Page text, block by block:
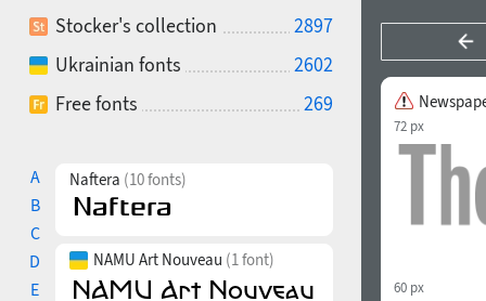
Stocker's collection
2897
Ukrainian fonts
2602
Free fonts
269
A
B
C
D
E
Naftera (10 fonts)
NAMU Art Nouveau (1 font)
72 px
60 px